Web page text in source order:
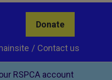
Donate
Contact us
RSPCA account